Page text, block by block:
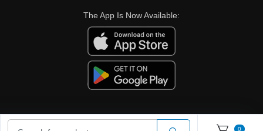
The App Is Now Available:
0